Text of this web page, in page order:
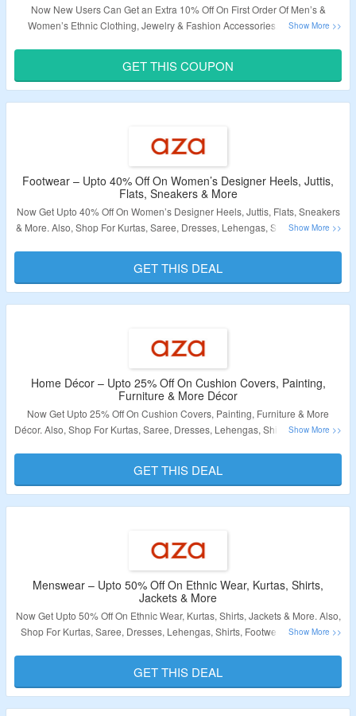
Now New Users Can Get an Extra 10% Off On First Order Of Men’s &
Women’s Ethnic Clothing, Jewelry & Fashion Accessories. Shop From
For More.
Validity – Limited Period.
GET THIS COUPON
Footwear – Upto 40% Off On Women’s Designer Heels, Juttis,
Flats, Sneakers & More
Now Get Upto 40% Off On Women’s Designer Heels, Juttis, Flats, Sneakers
& More. Also, Shop For Kurtas, Saree, Dresses, Lehengas, Shirts, Footwear
Validity – Limited Period
GET THIS DEAL
Home Décor – Upto 25% Off On Cushion Covers, Painting,
Furniture & More Décor
Now Get Upto 25% Off On Cushion Covers, Painting, Furniture & More
Décor. Also, Shop For Kurtas, Saree, Dresses, Lehengas, Shirts, Footwear &
Validity – Limited Period
GET THIS DEAL
Menswear – Upto 50% Off On Ethnic Wear, Kurtas, Shirts,
Jackets & More
Now Get Upto 50% Off On Ethnic Wear, Kurtas, Shirts, Jackets & More. Also,
Shop For Kurtas, Saree, Dresses, Lehengas, Shirts, Footwear & More. No
Validity – Limited Period
GET THIS DEAL